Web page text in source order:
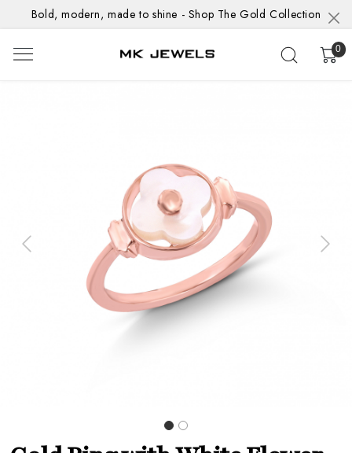
Bold, modern, made to shine - Shop The Gold Collection
0
Previous Next